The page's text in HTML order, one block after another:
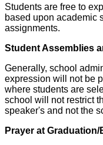
Students are free to
based upon academic
assignments.
Student Assemblies
Generally, school
expression will not be
where students are
school will not restrict
speaker's and not the
Prayer at